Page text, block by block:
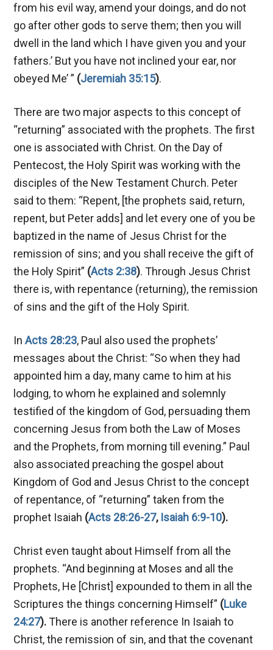
from his evil way, amend your doings, and do not
go after other gods to serve them; then you will
dwell in the land which I have given you and your
fathers.’ But you have not inclined your ear, nor
obeyed Me’ ” (Jeremiah 35:15).
There are two major aspects to this concept of
“returning” associated with the prophets. The first
one is associated with Christ. On the Day of
Pentecost, the Holy Spirit was working with the
disciples of the New Testament Church. Peter
said to them: “Repent, [the prophets said, return,
repent, but Peter adds] and let every one of you be
baptized in the name of Jesus Christ for the
remission of sins; and you shall receive the gift of
the Holy Spirit” (Acts 2:38). Through Jesus Christ
there is, with repentance (returning), the remission
of sins and the gift of the Holy Spirit.
InActs 28:23, Paul also used the prophets’
messages about the Christ: “So when they had
appointed him a day, many came to him at his
lodging, to whom he explained and solemnly
testified of the kingdom of God, persuading them
concerning Jesus from both the Law of Moses
and the Prophets, from morning till evening.” Paul
also associated preaching the gospel about
Kingdom of God and Jesus Christ to the concept
of repentance, of “returning” taken from the
prophet Isaiah (Acts 28:26-27, Isaiah 6:9-10).
Christ even taught about Himself from all the
prophets. “And beginning at Moses and all the
Prophets, He [Christ] expounded to them in all the
Scriptures the things concerning Himself” (Luke
24:27).There is another reference In Isaiah to
Christ, the remission of sin, and that the covenant